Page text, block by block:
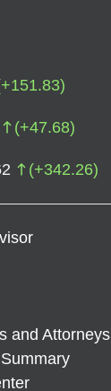
+151.83)
(+47.68)
(+342.26)
and Attorneys